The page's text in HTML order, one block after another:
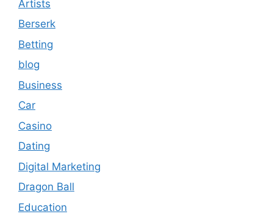
Artists
Berserk
Betting
blog
Business
Car
Casino
Dating
Digital Marketing
Dragon Ball
Education